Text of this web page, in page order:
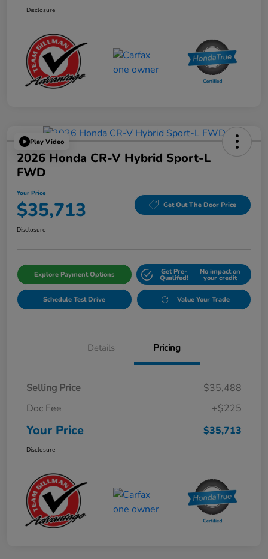
Disclosure
Play Video
2026 Honda CR-V Hybrid Sport-L
FWD
Your Price
$35,713 Get Out The Door Price
Disclosure
Explore Payment Options Get Pre-
Qualifed!
No impact on
your credit
Schedule Test Drive Value Your Trade
Details Pricing
Selling Price
$35,488
Doc Fee
+$225
Your Price $35,713
Disclosure